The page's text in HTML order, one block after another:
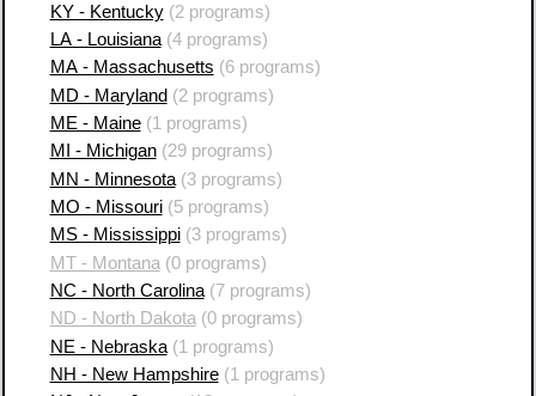
KY - Kentucky(2 programs)
LA - Louisiana(4 programs)
MA - Massachusetts (6 programs)
MD - Maryland (2 programs)
ME - Maine(1 programs)
MI - Michigan(29 programs)
MN - Minnesota(3 programs)
MO - Missouri(5 programs)
MS - Mississippi(3 programs)
MT - Montana (0 programs)
NC - North Carolina(7 programs)
ND - North Dakota (0 programs)
NE - Nebraska(1 programs)
NH - New Hampshire(1 programs)